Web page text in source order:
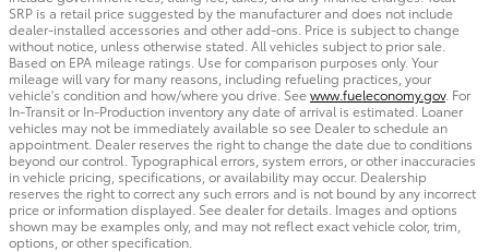
SRP is a retail price suggested by the manufacturer and does not include
dealer-installed accessories and other add-ons. Price is subject to change
without notice, unless otherwise stated. All vehicles subject to prior sale.
Based on EPA mileage ratings. Use for comparison purposes only. Your
mileage will vary for many reasons, including refueling practices, your
vehicle's condition and how/where you drive. Seewww.fueleconomy.gov. For
In-Transit or In-Production inventory any date of arrival is estimated. Loaner
vehicles may not be immediately available so see Dealer to schedule an
appointment. Dealer reserves the right to change the date due to conditions
beyond our control. Typographical errors, system errors, or other inaccuracies
in vehicle pricing, specifications, or availability may occur. Dealership
reserves the right to correct any such errors and is not bound by any incorrect
price or information displayed. See dealer for details. Images and options
shown may be examples only, and may not reflect exact vehicle color, trim,
options, or other specification.